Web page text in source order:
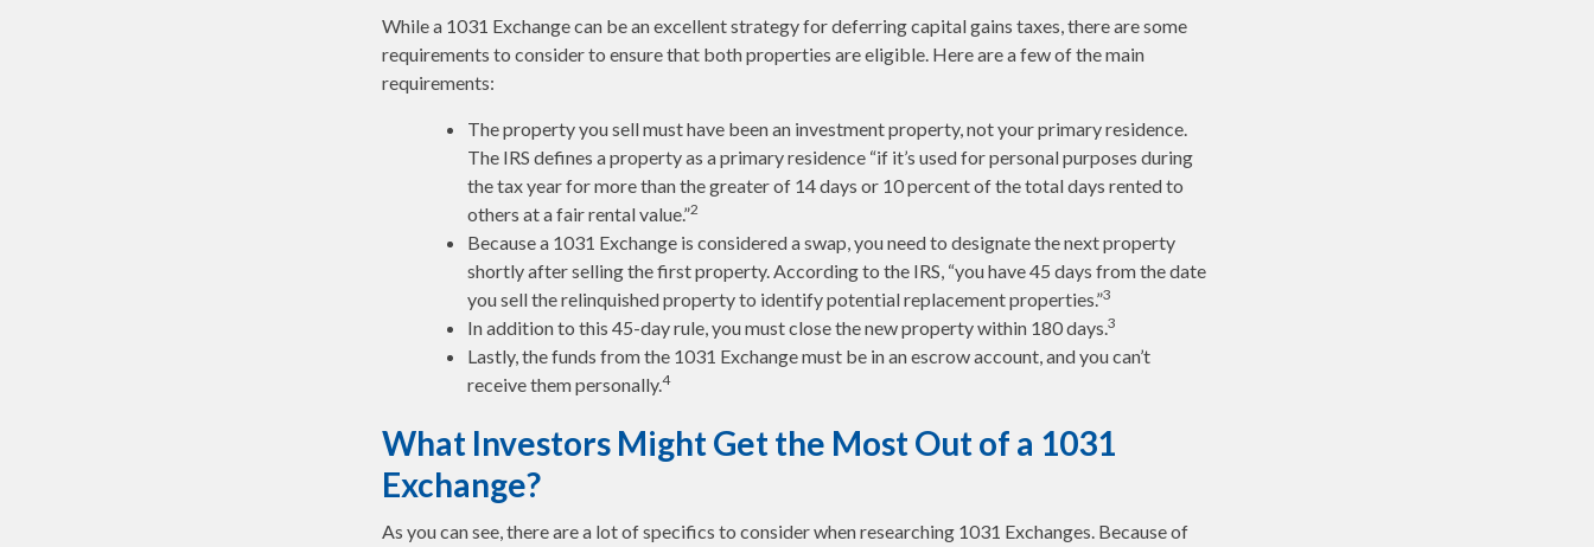
While a 1031 Exchange can be an excellent strategy for deferring capital gains taxes, there are some
requirements to consider to ensure that both properties are eligible. Here are a few of the main
requirements:
The property you sell must have been an investment property, not your primary residence.
The IRS defines a property as a primary residence “if it’s used for personal purposes during
the tax year for more than the greater of 14 days or 10 percent of the total days rented to
others at a fair rental value.”2
Because a 1031 Exchange is considered a swap, you need to designate the next property
shortly after selling the first property. According to the IRS, “you have 45 days from the date
you sell the relinquished property to identify potential replacement properties.”3
In addition to this 45-day rule, you must close the new property within 180 days.3
Lastly, the funds from the 1031 Exchange must be in an escrow account, and you can’t
receive them personally.4
What Investors Might Get the Most Out of a 1031
Exchange?
As you can see, there are a lot of specifics to consider when researching 1031 Exchanges. Because of